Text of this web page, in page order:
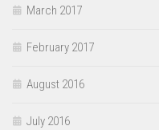
March 2017
February 2017
August 2016
July 2016